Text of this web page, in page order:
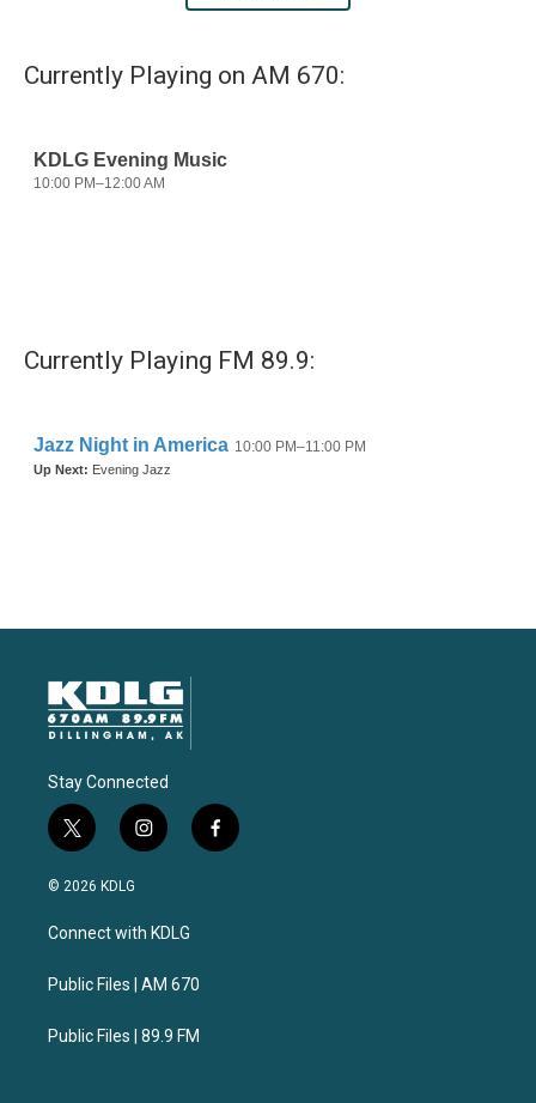
Currently Playing on AM 670:
Currently Playing FM 89.9:
Stay Connected
t
w
i
t
e
i
n
a
g
a
f
a
© 2026 KDLG
Connect with KDLG
Public Files | AM 670
Public Files | 89.9 FM